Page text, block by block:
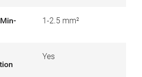
1-2.5 mm²
Yes